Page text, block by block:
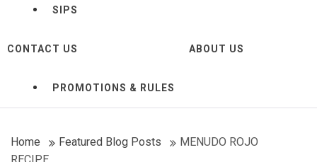
SIPS
CONTACT US
PROMOTIONS & RULES
ABOUT US
Home Featured Blog Posts
MENUDO ROJO